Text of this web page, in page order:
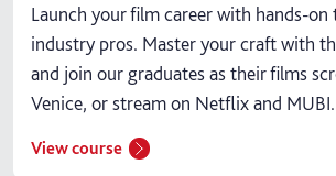
Launch your film career with hands-
industry pros. Master your craft with
and join our graduates as their films
Venice, or stream on Netflix and MUBI.
View course